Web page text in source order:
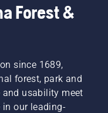
Forest &
since 1689,
forest, park and
and usability meet
in our leading-